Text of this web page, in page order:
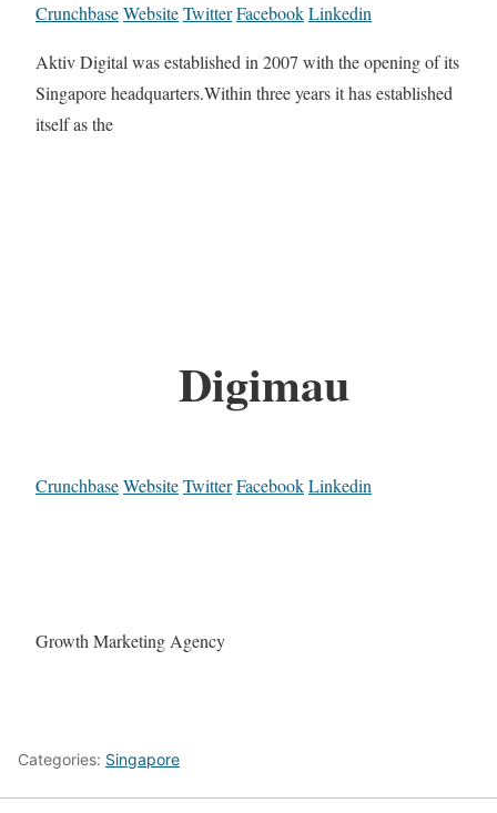
CrunchbaseWebsiteTwitterFacebookLinkedin
Aktiv Digital was established in 2007 with the opening of its
Singapore headquarters.Within three years it has established
itself as the
Digimau
CrunchbaseWebsiteTwitterFacebookLinkedin
Growth Marketing Agency
Categories: Singapore